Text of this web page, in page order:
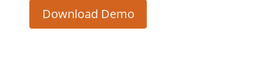
Download Demo